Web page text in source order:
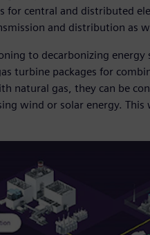
for central and distributed
and distribution as
to decarbonizing energy
turbine packages for
natural gas, they can be
wind or solar energy.